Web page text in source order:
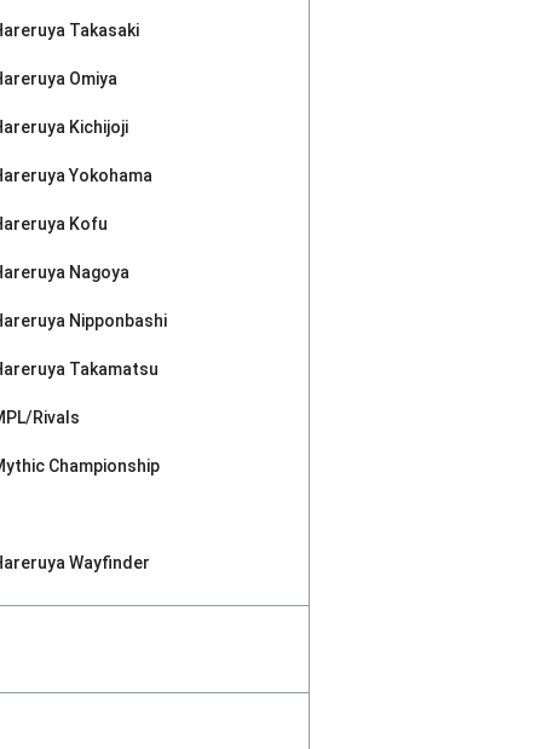
Takasaki
Omiya
Kichijoji
Yokohama
Kofu
Nagoya
Nipponbashi
Takamatsu
Rivals
Championship
Wayfinder